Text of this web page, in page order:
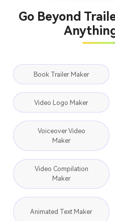
Go Beyond
Book Trailer Maker
Video Logo Maker
Voiceover Video
Maker
Video Compilation
Maker
Animated Text Maker